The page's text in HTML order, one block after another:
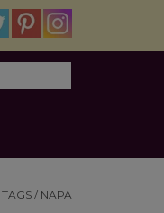
TAGS / NAPA